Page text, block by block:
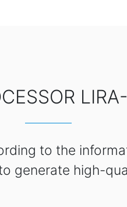
to the
generate high-